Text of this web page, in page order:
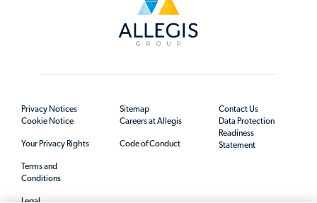
Privacy Notices
Cookie Notice
Your Privacy Rights
Terms and
Conditions
Sitemap
Careers at Allegis
Code of Conduct
Contact Us
Data Protection
Readiness
Statement